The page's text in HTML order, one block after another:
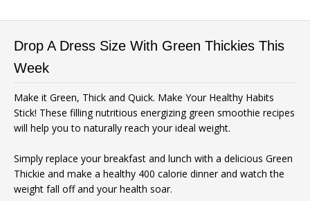
Drop A Dress Size With Green Thickies This
Week
Make it Green, Thick and Quick. Make Your Healthy Habits
Stick! These filling nutritious energizing green smoothie recipes
will help you to naturally reach your ideal weight.
Simply replace your breakfast and lunch with a delicious Green
Thickie and make a healthy 400 calorie dinner and watch the
weight fall off and your health soar.